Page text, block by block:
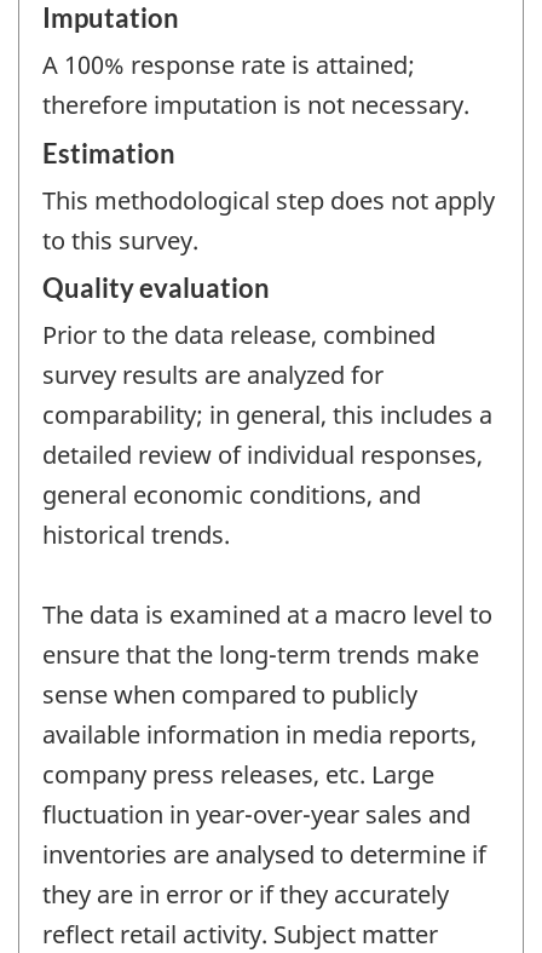
Imputation
A 100% response rate is attained;
therefore imputation is not necessary.
Estimation
This methodological step does not apply
to this survey.
Quality evaluation
Prior to the data release, combined
survey results are analyzed for
comparability; in general, this includes a
detailed review of individual responses,
general economic conditions, and
historical trends.
The data is examined at a macro level to
ensure that the long-term trends make
sense when compared to publicly
available information in media reports,
company press releases, etc. Large
fluctuation in year-over-year sales and
inventories are analysed to determine if
they are in error or if they accurately
reflect retail activity. Subject matter